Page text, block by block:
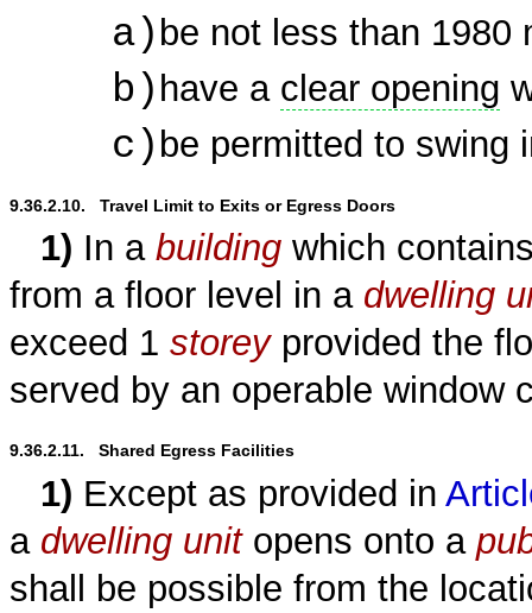
a) be not less than 1980
b) have a clear opening
c) be permitted to swing
9.36.2.10.   Travel Limit to Exits or Egress Doors
1) In a buildingwhich
from a floor level in a dwelling
exceed 1 storeyprovided the
served by an operable window
9.36.2.11.   Shared Egress Facilities
1) Except as provided in
a dwelling unitopens onto a
shall be possible from the